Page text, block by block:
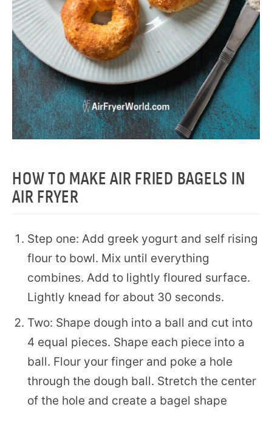
HOW TO MAKE AIR FRIED BAGELS IN
AIR FRYER
Step one: Add greek yogurt and self rising
flour to bowl. Mix until everything
combines. Add to lightly floured surface.
Lightly knead for about 30 seconds.
Two: Shape dough into a ball and cut into
4 equal pieces. Shape each piece into a
ball. Flour your finger and poke a hole
through the dough ball. Stretch the center
of the hole and create a bagel shape